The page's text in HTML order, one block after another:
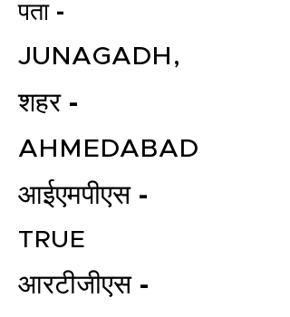
पता -
JUNAGADH,
शहर -
AHMEDABAD
आईएमपीएस -
TRUE
आरटीजीएस -